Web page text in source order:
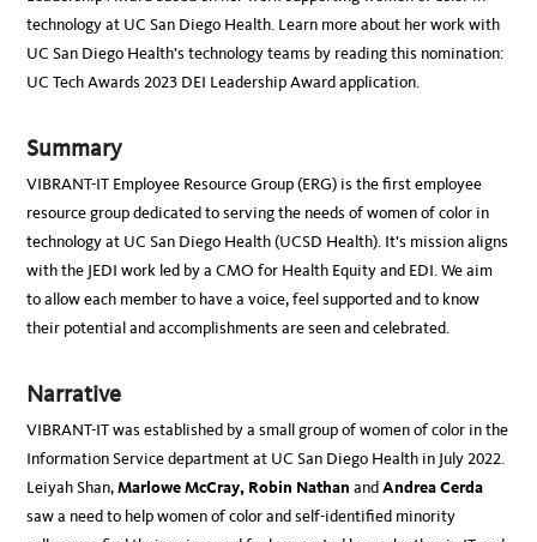
technology at UC San Diego Health. Learn more about her work with
UC San Diego Health’s technology teams by reading this nomination:
UC Tech Awards 2023 DEI Leadership Award application.
Summary
VIBRANT-IT Employee Resource Group (ERG) is the first employee
resource group dedicated to serving the needs of women of color in
technology at UC San Diego Health (UCSD Health). It’s mission aligns
with the JEDI work led by a CMO for Health Equity and EDI. We aim
to allow each member to have a voice, feel supported and to know
their potential and accomplishments are seen and celebrated.
Narrative
VIBRANT-IT was established by a small group of women of color in the
Information Service department at UC San Diego Health in July 2022.
Leiyah Shan,Marlowe McCray, Robin Nathan andAndrea Cerda
saw a need to help women of color and self-identified minority